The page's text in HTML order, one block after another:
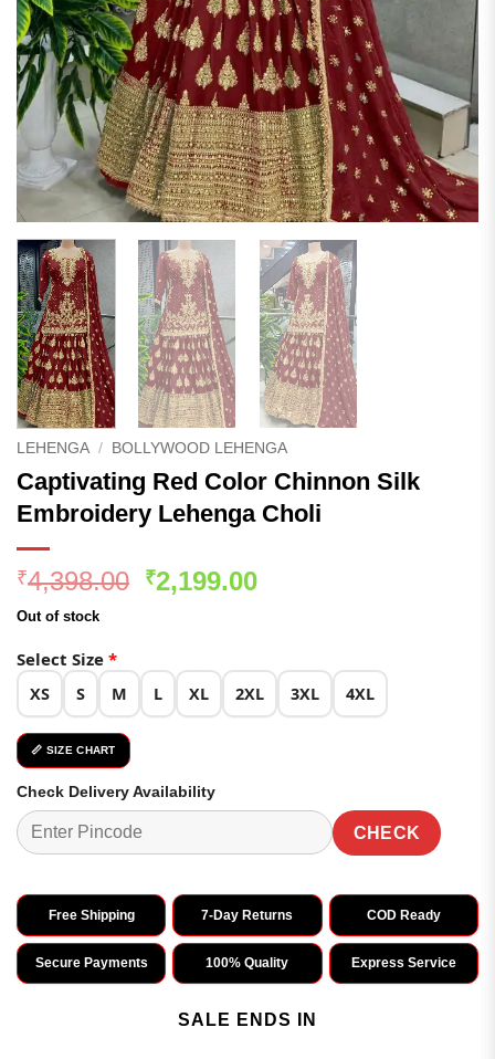
LEHENGA / BOLLYWOOD LEHENGA
Captivating Red Color Chinnon Silk
Embroidery Lehenga Choli
₹4,398.00 Original
₹2,199.00Current
Out of stock
Select Size *
XS S M L XL 2XL 3XL 4XL
📏 SIZE CHART
Check Delivery Availability
CHECK
Free Shipping 7-Day Returns COD Ready
Secure Payments 100% Quality Express Service
SALE ENDS IN